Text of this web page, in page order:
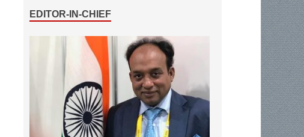
EDITOR-IN-CHIEF